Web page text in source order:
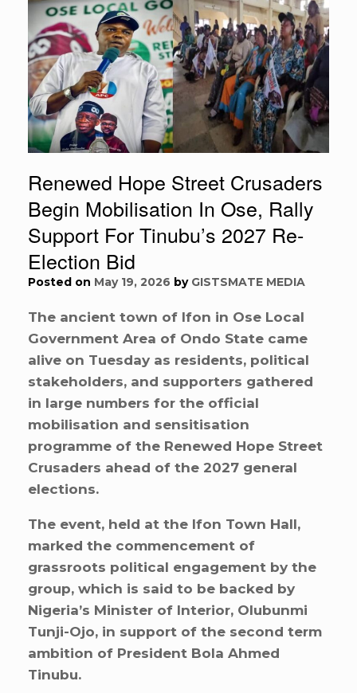
Renewed Hope Street Crusaders
Begin Mobilisation In Ose, Rally
Support For Tinubu’s 2027 Re-
Election Bid
Posted on May 19, 2026 by GISTSMATE MEDIA
The ancient town of Ifon in Ose Local
Government Area of Ondo State came
alive on Tuesday as residents, political
stakeholders, and supporters gathered
in large numbers for the official
mobilisation and sensitisation
programme of the Renewed Hope Street
Crusaders ahead of the 2027 general
elections.
The event, held at the Ifon Town Hall,
marked the commencement of
grassroots political engagement by the
group, which is said to be backed by
Nigeria’s Minister of Interior, Olubunmi
Tunji-Ojo, in support of the second term
ambition of President Bola Ahmed
Tinubu.